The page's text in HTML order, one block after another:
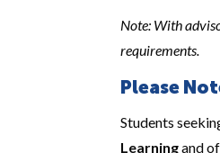
Note: With
requirements.
Please
Students
Learningand